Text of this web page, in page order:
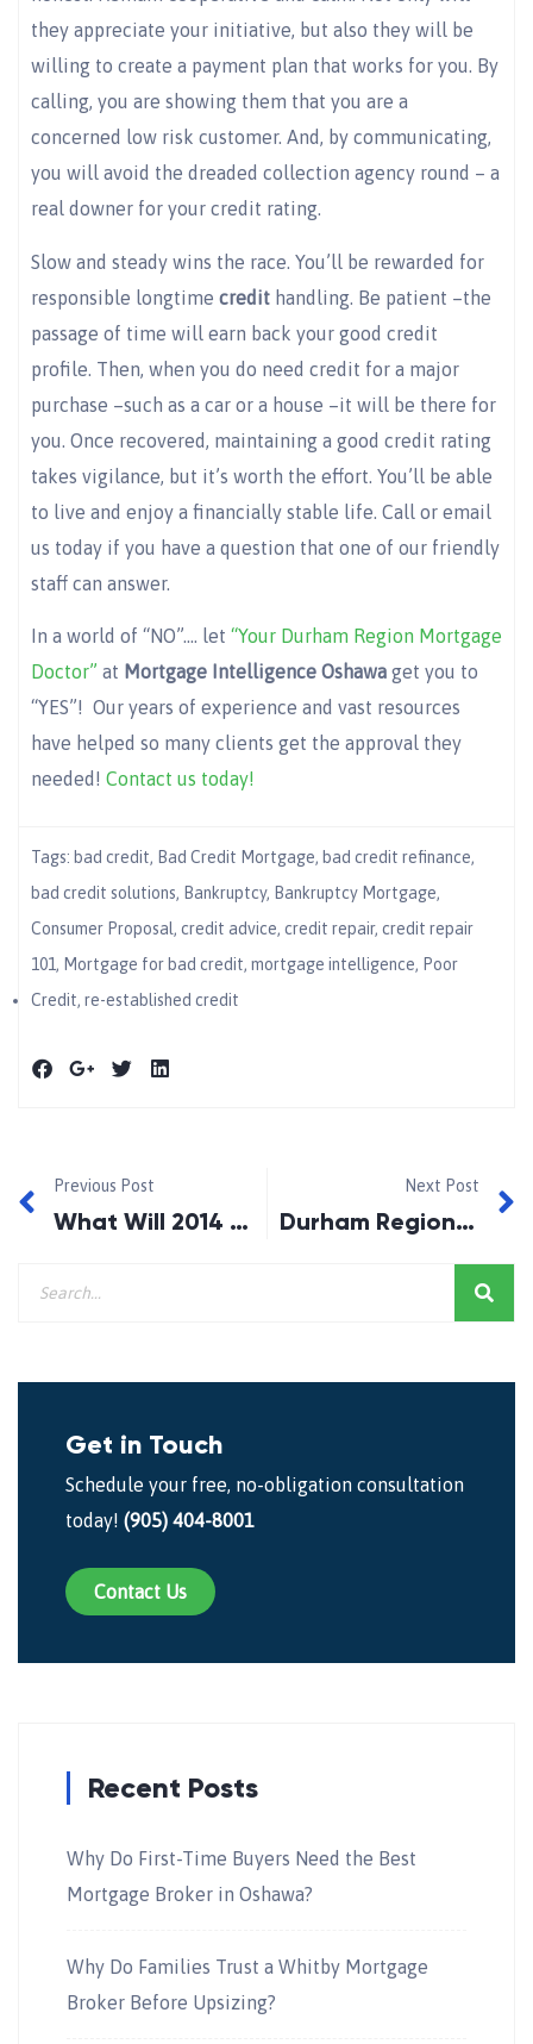
they appreciate your initiative, but also they will be
willing to create a payment plan that works for you. By
calling, you are showing them that you are a
concerned low risk customer. And, by communicating,
you will avoid the dreaded collection agency round – a
real downer for your credit rating.
Slow and steady wins the race. You’ll be rewarded for
responsible longtime credit handling. Be patient –the
passage of time will earn back your good credit
profile. Then, when you do need credit for a major
purchase –such as a car or a house –it will be there for
you. Once recovered, maintaining a good credit rating
takes vigilance, but it’s worth the effort. You’ll be able
to live and enjoy a financially stable life. Call or email
us today if you have a question that one of our friendly
staff can answer.
In a world of “NO”…. let “Your Durham Region Mortgage
Doctor” at Mortgage Intelligence Oshawa get you to
“YES”! Our years of experience and vast resources
have helped so many clients get the approval they
needed! Contact us today!
Tags: bad credit, Bad Credit Mortgage, bad credit refinance,
bad credit solutions, Bankruptcy, Bankruptcy Mortgage,
Consumer Proposal, credit advice, credit repair, credit repair
101 , Mortgage for bad credit, mortgage intelligence, Poor
Credit, re-established credit
Previous Post
What Will 2014 Bring to the Housing Market?
Next Post
Durham Region Mortgage Doctor – Which Assets to Keep in a Bankruptcy!
Get in Touch
Schedule your free, no-obligation consultation
today! (905) 404-8001
Contact Us
Recent Posts
Why Do First-Time Buyers Need the Best
Mortgage Broker in Oshawa?
Why Do Families Trust a Whitby Mortgage
Broker Before Upsizing?